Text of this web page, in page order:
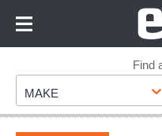
Footer
Find
Make
MAKE